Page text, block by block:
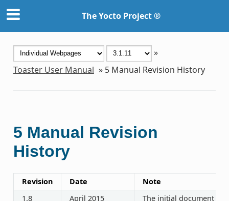
The Yocto Project ®
»
Toaster User Manual » 5 Manual Revision History
5 Manual Revision
History
Revision Date
Note
1.8
April 2015
The initial document